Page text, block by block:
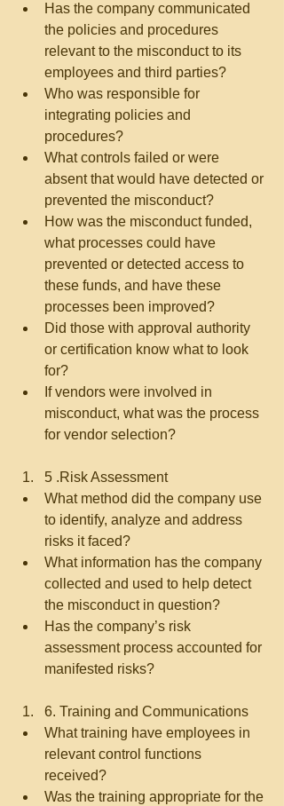
Has the company communicated
the policies and procedures
relevant to the misconduct to its
employees and third parties?
Who was responsible for
integrating policies and
procedures?
What controls failed or were
absent that would have detected or
prevented the misconduct?
How was the misconduct funded,
what processes could have
prevented or detected access to
these funds, and have these
processes been improved?
Did those with approval authority
or certification know what to look
for?
If vendors were involved in
misconduct, what was the process
for vendor selection?
5 .Risk Assessment
What method did the company use
to identify, analyze and address
risks it faced?
What information has the company
collected and used to help detect
the misconduct in question?
Has the company’s risk
assessment process accounted for
manifested risks?
6. Training and Communications
What training have employees in
relevant control functions
received?
Was the training appropriate for the